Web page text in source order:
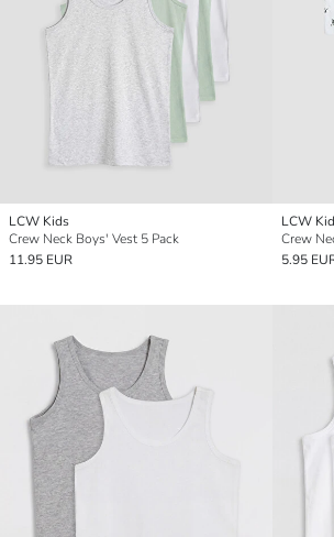
LCW Kids
Crew Neck Boys' Vest 5 Pack
11.95 EUR
LCW
Crew
5.95